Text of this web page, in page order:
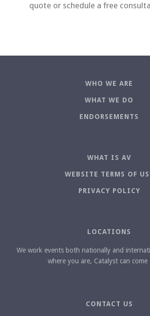
quote or schedule a free
WHO WE ARE
WHAT WE DO
ENDORSEMENTS
WHAT IS AV
WEBSITE TERMS OF
PRIVACY POLICY
LOCATIONS
We work events both nationally and
where you are, Catalyst can
CONTACT US